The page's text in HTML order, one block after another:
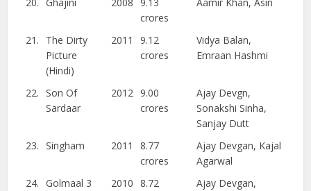
crores
21.
The Dirty
Picture
(Hindi)
2011
9.12
crores
Vidya Balan,
Emraan Hashmi
22. Son Of
Sardaar
2012 9.00
crores
Ajay Devgn,
Sonakshi Sinha,
Sanjay Dutt
23. Singham 2011
8.77
crores
Ajay Devgan, Kajal
Agarwal
24. Golmaal 3 2010 8.72
Ajay Devgan,